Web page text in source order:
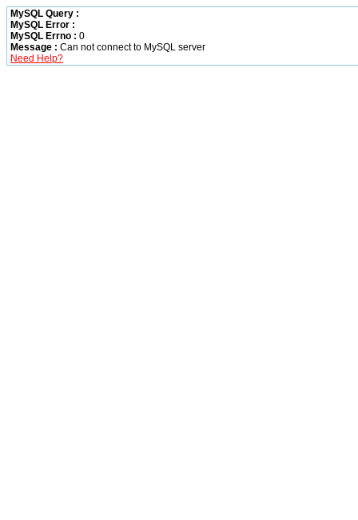
MySQL Query :
MySQL Error :
MySQL Errno : 0
Message : Can not connect to MySQL server
Need Help?